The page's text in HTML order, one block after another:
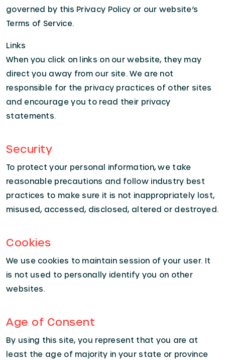
governed by this Privacy Policy or our website’s
Terms of Service.
Links
When you click on links on our website, they may
direct you away from our site. We are not
responsible for the privacy practices of other sites
and encourage you to read their privacy
statements.
Security
To protect your personal information, we take
reasonable precautions and follow industry best
practices to make sure it is not inappropriately lost,
misused, accessed, disclosed, altered or destroyed.
Cookies
We use cookies to maintain session of your user. It
is not used to personally identify you on other
websites.
Age of Consent
By using this site, you represent that you are at
least the age of majority in your state or province